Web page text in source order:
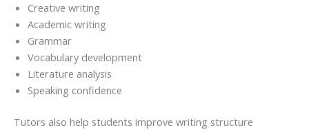
Creative writing
Academic writing
Grammar
Vocabulary development
Literature analysis
Speaking confidence
Tutors also help students improve writing structure